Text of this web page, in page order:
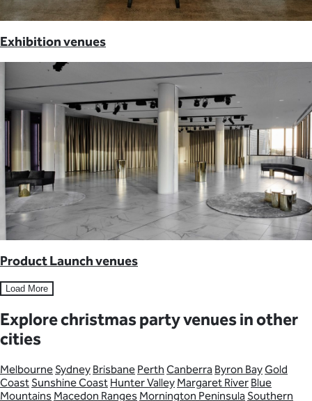
Exhibition venues
Product Launch venues
Load More
Explore christmas party venues in other
cities
Melbourne Sydney Brisbane Perth Canberra Byron BayGold
Coast Sunshine Coast Hunter Valley Margaret River Blue
Mountains Macedon Ranges Mornington Peninsula Southern